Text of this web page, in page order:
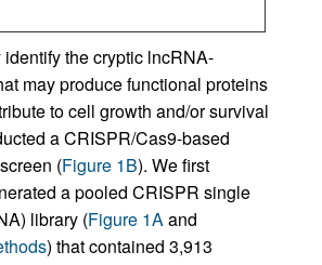
the cryptic lncRNA-
may produce functional proteins
to cell growth and/or survival
a CRISPR/Cas9-based
(Figure 1B). We first
a pooled CRISPR single
library (Figure 1Aand
) that contained 3,913